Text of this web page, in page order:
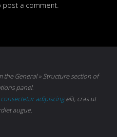
post a comment.
the General » Structure section of
panel.
consectetur adipiscingelit, cras ut
augue.